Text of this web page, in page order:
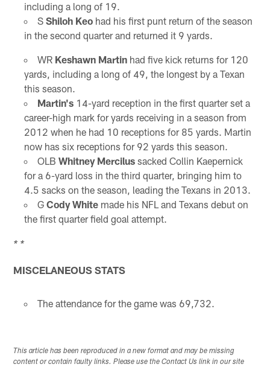
including a long of 19.
S Shiloh Keohad his first punt return of the season
in the second quarter and returned it 9 yards.
WR Keshawn Martinhad five kick returns for 120
yards, including a long of 49, the longest by a Texan
this season.
Martin's14-yard reception in the first quarter set a
career-high mark for yards receiving in a season from
2012 when he had 10 receptions for 85 yards. Martin
now has six receptions for 92 yards this season.
OLB Whitney Mercilussacked Collin Kaepernick
for a 6-yard loss in the third quarter, bringing him to
4.5 sacks on the season, leading the Texans in 2013.
G Cody Whitemade his NFL and Texans debut on
the first quarter field goal attempt.
* *
MISCELANEOUS STATS
The attendance for the game was 69,732.
This article has been reproduced in a new format and may be missing
content or contain faulty links. Please use the Contact Us link in our site